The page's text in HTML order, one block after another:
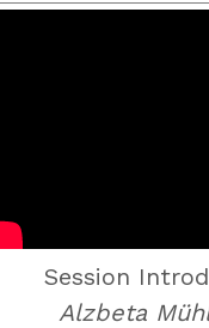
Session
Alzbeta